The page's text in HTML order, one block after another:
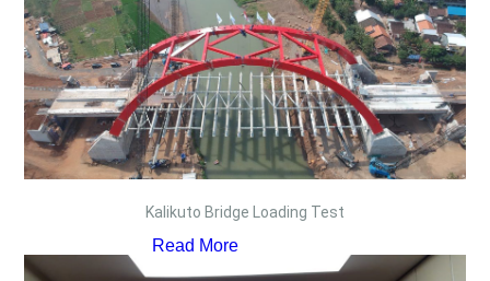
Kalikuto Bridge Loading Test
Read More